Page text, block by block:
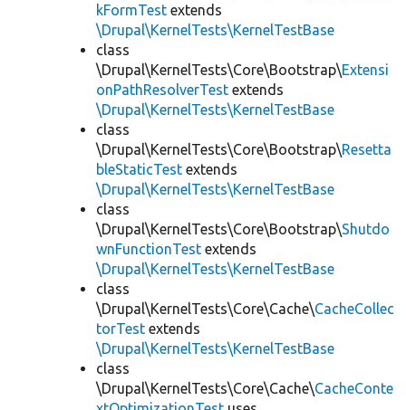
kFormTest extends
\Drupal\KernelTests\KernelTestBase
class
\Drupal\KernelTests\Core\Bootstrap\Extensi
onPathResolverTest extends
\Drupal\KernelTests\KernelTestBase
class
\Drupal\KernelTests\Core\Bootstrap\Resetta
bleStaticTest extends
\Drupal\KernelTests\KernelTestBase
class
\Drupal\KernelTests\Core\Bootstrap\Shutdo
wnFunctionTest extends
\Drupal\KernelTests\KernelTestBase
class
\Drupal\KernelTests\Core\Cache\CacheCollec
torTest extends
\Drupal\KernelTests\KernelTestBase
class
\Drupal\KernelTests\Core\Cache\CacheConte